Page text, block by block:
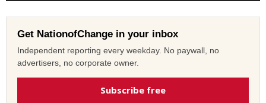
Get NationofChange in your inbox
Independent reporting every weekday. No paywall, no
advertisers, no corporate owner.
Subscribe free